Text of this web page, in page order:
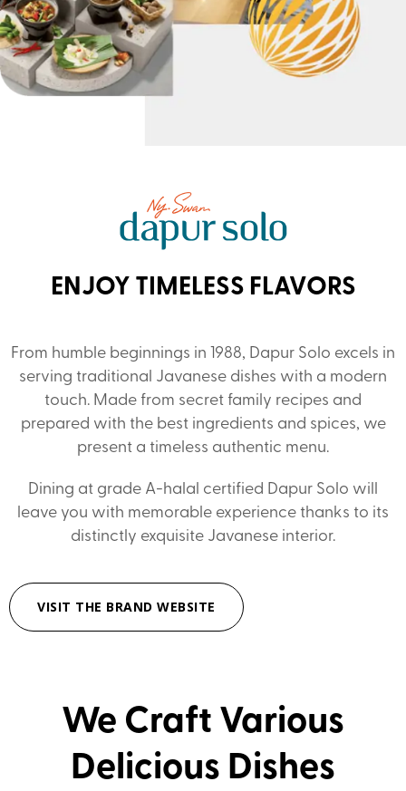
ENJOY TIMELESS FLAVORS
From humble beginnings in 1988, Dapur Solo excels in
serving traditional Javanese dishes with a modern
touch. Made from secret family recipes and
prepared with the best ingredients and spices, we
present a timeless authentic menu.
Dining at grade A-halal certified Dapur Solo will
leave you with memorable experience thanks to its
distinctly exquisite Javanese interior.
VISIT THE BRAND WEBSITE
We Craft Various
Delicious Dishes